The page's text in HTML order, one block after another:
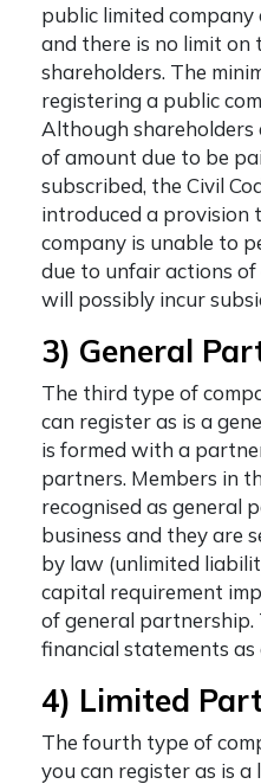
public limited
and there is no limit on
shareholders. The
registering a public
Although
of amount due to be
subscribed, the Civil
introduced a provision
company is unable to
due to unfair actions
will possibly incur
3) General
The third type of
can register as is a
is formed with a
partners. Members in
recognised as general
business and they are
by law (unlimited
capital requirement
of general partnership.
financial statements
4) Limited
The fourth type of
you can register as is